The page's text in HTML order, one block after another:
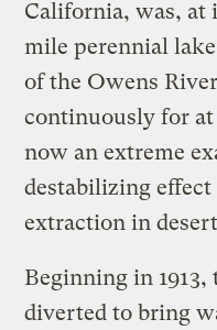
California, was, at
mile perennial
of the Owens
continuously for
now an extreme
destabilizing
extraction in
Beginning in
diverted to bring